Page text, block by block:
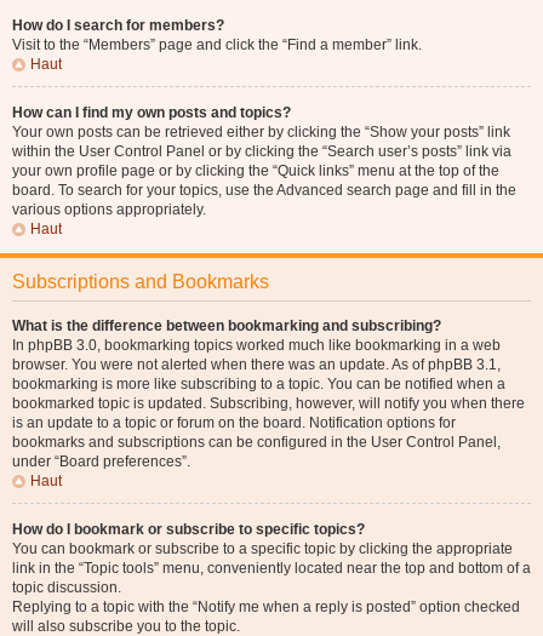
How do I search for members?
Visit to the “Members” page and click the “Find a member” link.
Haut
How can I find my own posts and topics?
Your own posts can be retrieved either by clicking the “Show your posts” link
within the User Control Panel or by clicking the “Search user’s posts” link via
your own profile page or by clicking the “Quick links” menu at the top of the
board. To search for your topics, use the Advanced search page and fill in the
various options appropriately.
Haut
Subscriptions and Bookmarks
What is the difference between bookmarking and subscribing?
In phpBB 3.0, bookmarking topics worked much like bookmarking in a web
browser. You were not alerted when there was an update. As of phpBB 3.1,
bookmarking is more like subscribing to a topic. You can be notified when a
bookmarked topic is updated. Subscribing, however, will notify you when there
is an update to a topic or forum on the board. Notification options for
bookmarks and subscriptions can be configured in the User Control Panel,
under “Board preferences”.
Haut
How do I bookmark or subscribe to specific topics?
You can bookmark or subscribe to a specific topic by clicking the appropriate
link in the “Topic tools” menu, conveniently located near the top and bottom of a
topic discussion.
Replying to a topic with the “Notify me when a reply is posted” option checked
will also subscribe you to the topic.